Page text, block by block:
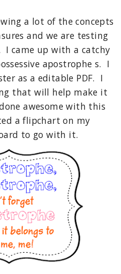
a lot of the concepts
and we are testing
I came up with a catchy
apostrophe s. I
as a editable PDF. I
that will help make it
awesome with this
a flipchart on my
to go with it.